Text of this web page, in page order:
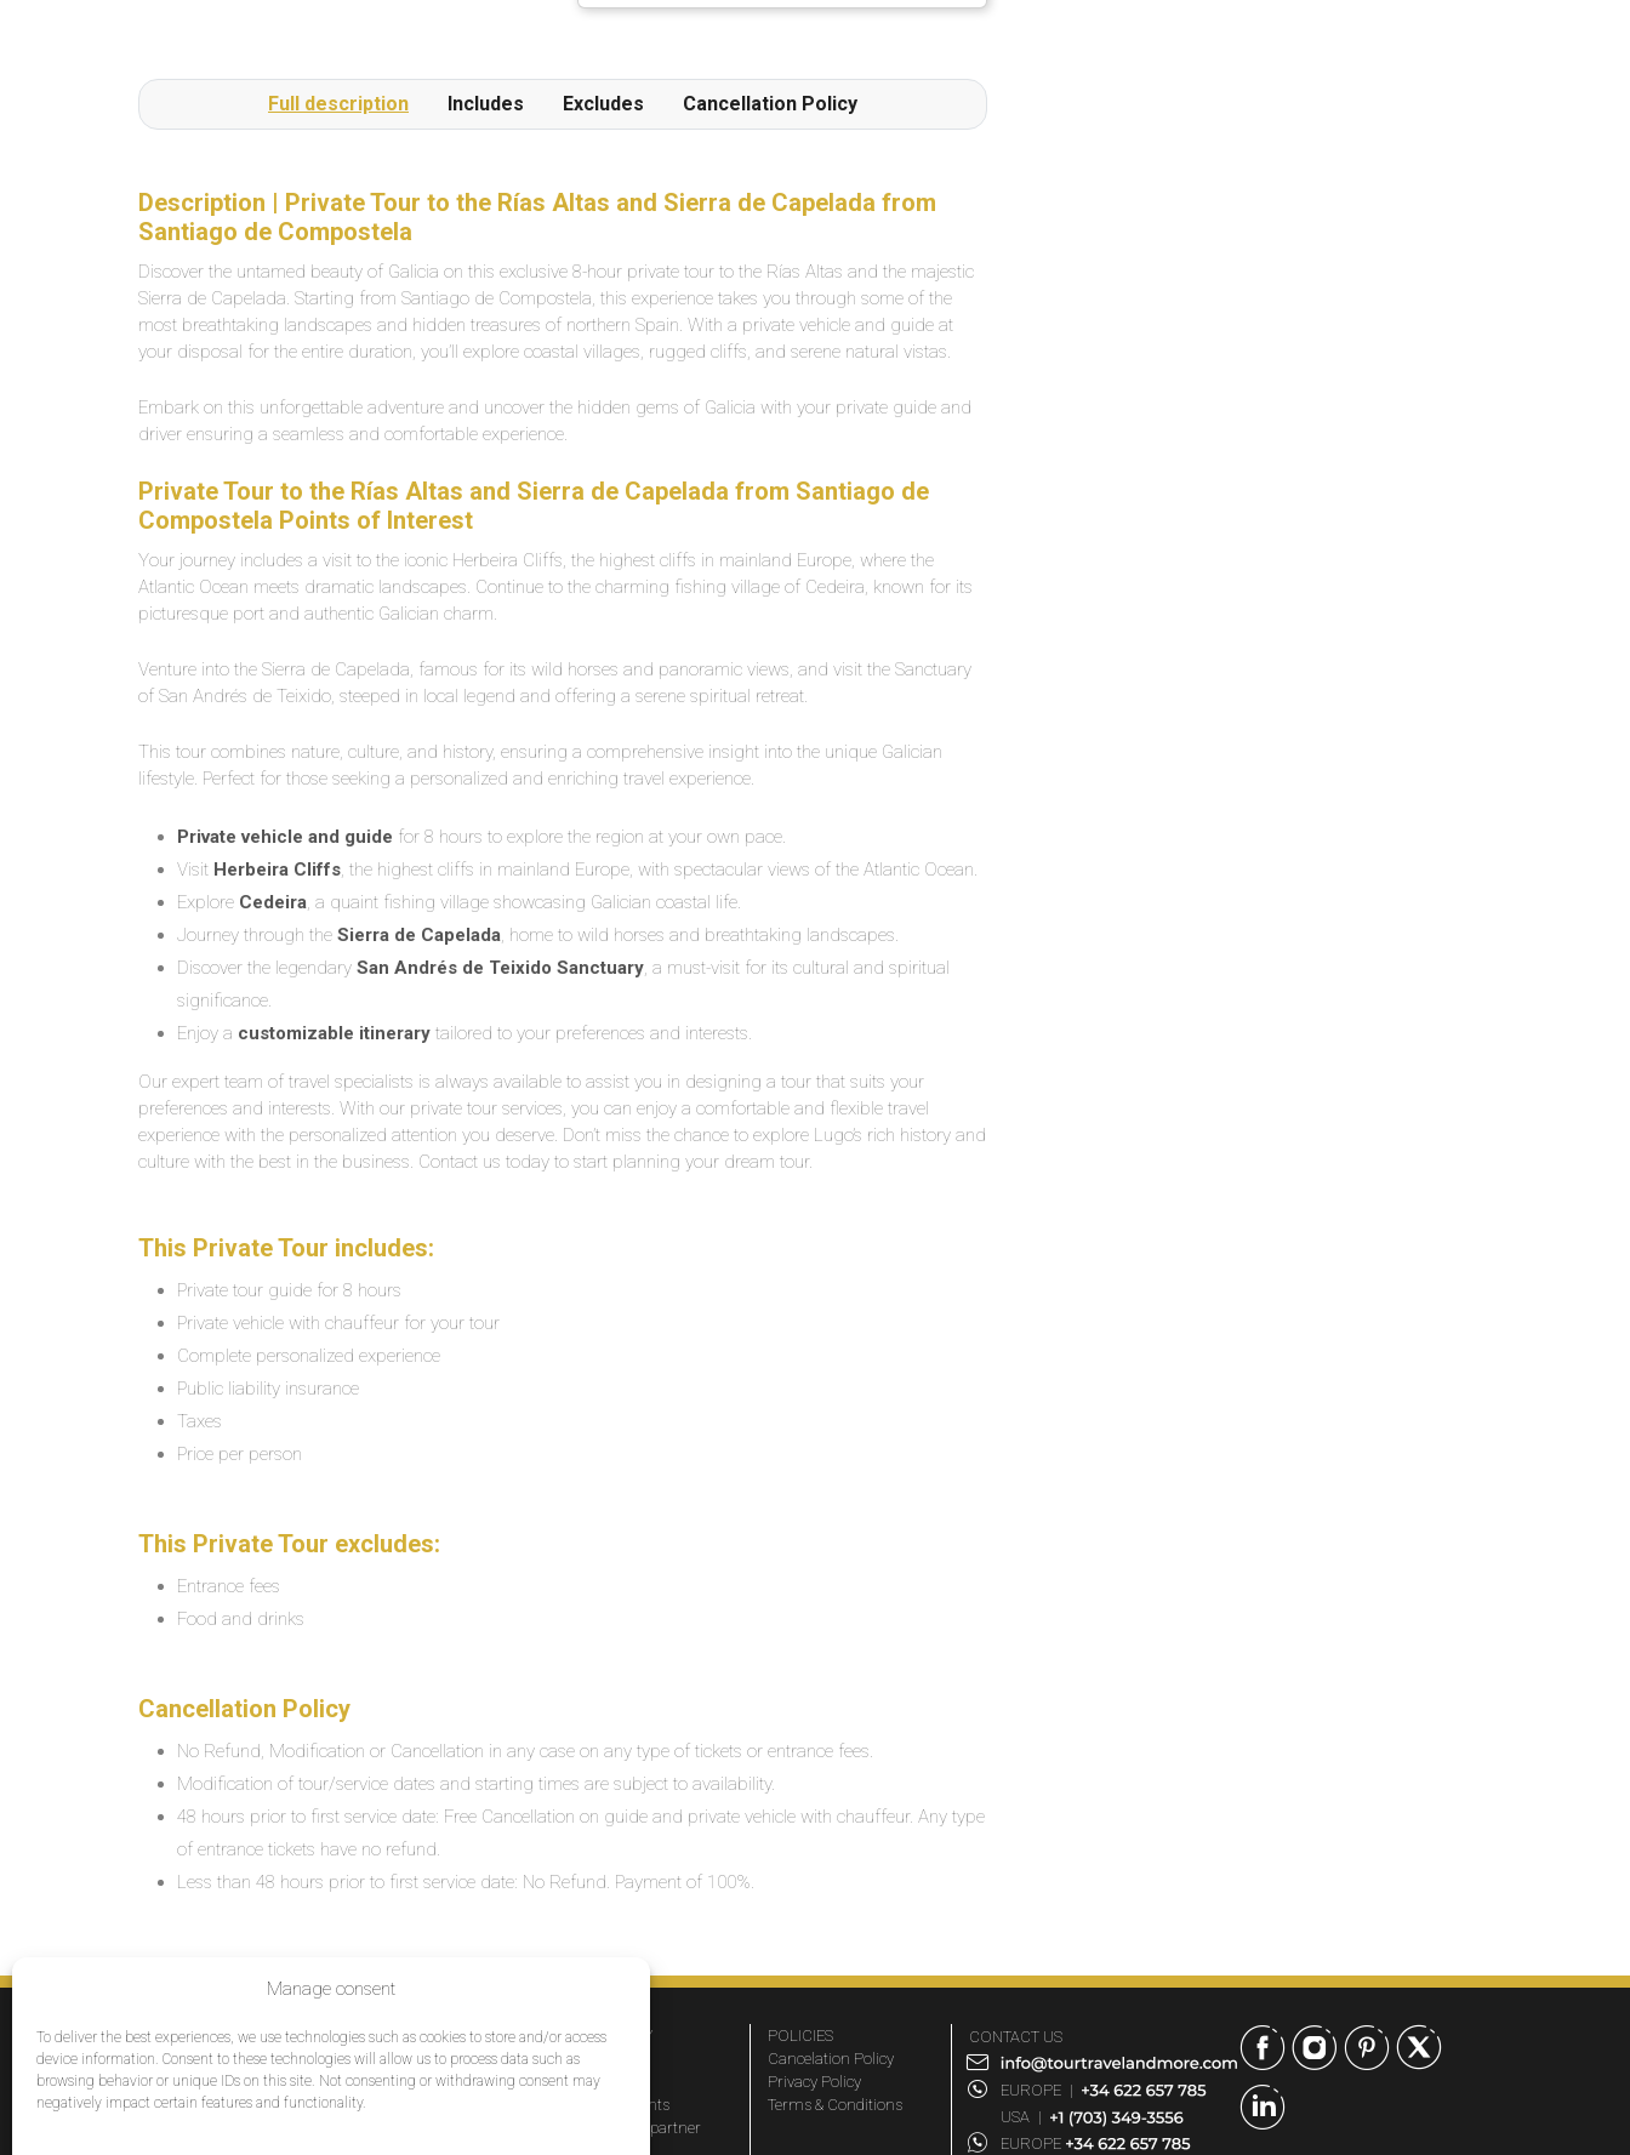
Manage consent
To deliver the best experiences, we use technologies such as cookies to store and/or access
device information. Consent to these technologies will allow us to process data such as
browsing behavior or unique IDs on this site. Not consenting or withdrawing consent may
negatively impact certain features and functionality.
et artisanaux ainsi qu' une terrasse extérieur
Full description Includes Excludes Cancellation Policy
Description | Private Tour to the Rías Altas and Sierra de Capelada from
Santiago de Compostela
Discover the untamed beauty of Galicia on this exclusive 8-hour private tour to the Rías Altas and the majestic
Sierra de Capelada. Starting from Santiago de Compostela, this experience takes you through some of the
most breathtaking landscapes and hidden treasures of northern Spain. With a private vehicle and guide at
your disposal for the entire duration, you’ll explore coastal villages, rugged cliffs, and serene natural vistas.
Embark on this unforgettable adventure and uncover the hidden gems of Galicia with your private guide and
driver ensuring a seamless and comfortable experience.
Private Tour to the Rías Altas and Sierra de Capelada from Santiago de
Compostela Points of Interest
Your journey includes a visit to the iconic Herbeira Cliffs, the highest cliffs in mainland Europe, where the
Atlantic Ocean meets dramatic landscapes. Continue to the charming fishing village of Cedeira, known for its
picturesque port and authentic Galician charm.
Venture into the Sierra de Capelada, famous for its wild horses and panoramic views, and visit the Sanctuary
of San Andrés de Teixido, steeped in local legend and offering a serene spiritual retreat.
This tour combines nature, culture, and history, ensuring a comprehensive insight into the unique Galician
lifestyle. Perfect for those seeking a personalized and enriching travel experience.
Private vehicle and guide for 8 hours to explore the region at your own pace.
Visit Herbeira Cliffs, the highest cliffs in mainland Europe, with spectacular views of the Atlantic Ocean.
Explore Cedeira, a quaint fishing village showcasing Galician coastal life.
Journey through the Sierra de Capelada, home to wild horses and breathtaking landscapes.
Discover the legendary San Andrés de Teixido Sanctuary, a must-visit for its cultural and spiritual
significance.
Enjoy a customizable itinerary tailored to your preferences and interests.
Our expert team of travel specialists is always available to assist you in designing a tour that suits your
preferences and interests. With our private tour services, you can enjoy a comfortable and flexible travel
experience with the personalized attention you deserve. Don’t miss the chance to explore Lugo’s rich history and
culture with the best in the business. Contact us today to start planning your dream tour.
This Private Tour includes:
Private tour guide for 8 hours
Private vehicle with chauffeur for your tour
Complete personalized experience
Public liability insurance
Taxes
Price per person
This Private Tour excludes:
Entrance fees
Food and drinks
Cancellation Policy
No Refund, Modification or Cancellation in any case on any type of tickets or entrance fees.
Modification of tour/service dates and starting times are subject to availability.
48 hours prior to first service date: Free Cancellation on guide and private vehicle with chauffeur. Any type
of entrance tickets have no refund.
Less than 48 hours prior to first service date: No Refund. Payment of 100%.
SERVICES
Destinations
Cruises
COMPANY
About Us
FAQs
Travel agents
Become a partner
POLICIES
Cancelation Policy
Privacy Policy
Terms & Conditions
CONTACT US
EUROPE |
USA |
EUROPE